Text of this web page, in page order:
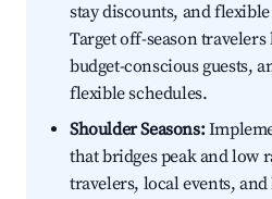
stay discounts, and
Target off-season
budget-conscious guests,
flexible schedules.
Shoulder Seasons:
that bridges peak and low
travelers, local events,